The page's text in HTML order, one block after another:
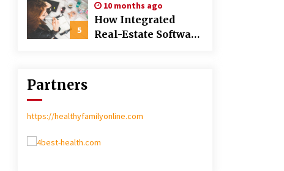
Poland over Asian
Markets
5
10 months ago
How Integrated
Real-Estate Software
Partners
https://healthyfamilyonline.com